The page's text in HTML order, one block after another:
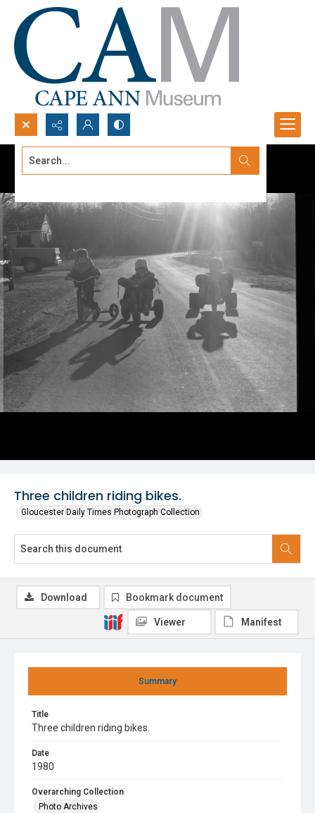
Search...
Three children riding bikes.
Gloucester Daily Times Photograph Collection
Summary
Title
Three children riding bikes.
Date
1980
Overarching Collection
Photo Archives
Download Bookmark document
Viewer Manifest